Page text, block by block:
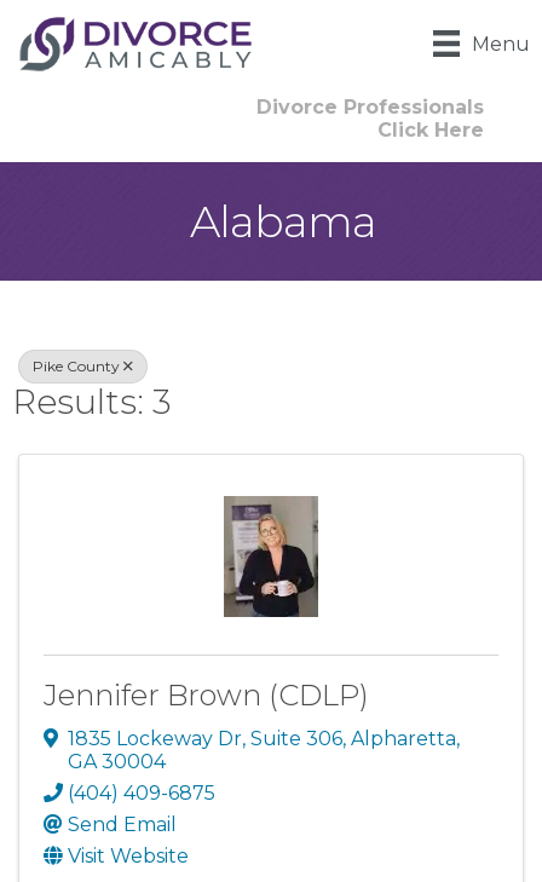
Menu
Divorce Professionals
Click Here
Alabama
{Directory
Pike County
Results: 3
Jennifer Brown (CDLP)
1835 Lockeway Dr, Suite 306, Alpharetta,
GA30004
(404) 409-6875
Send Email
Visit Website